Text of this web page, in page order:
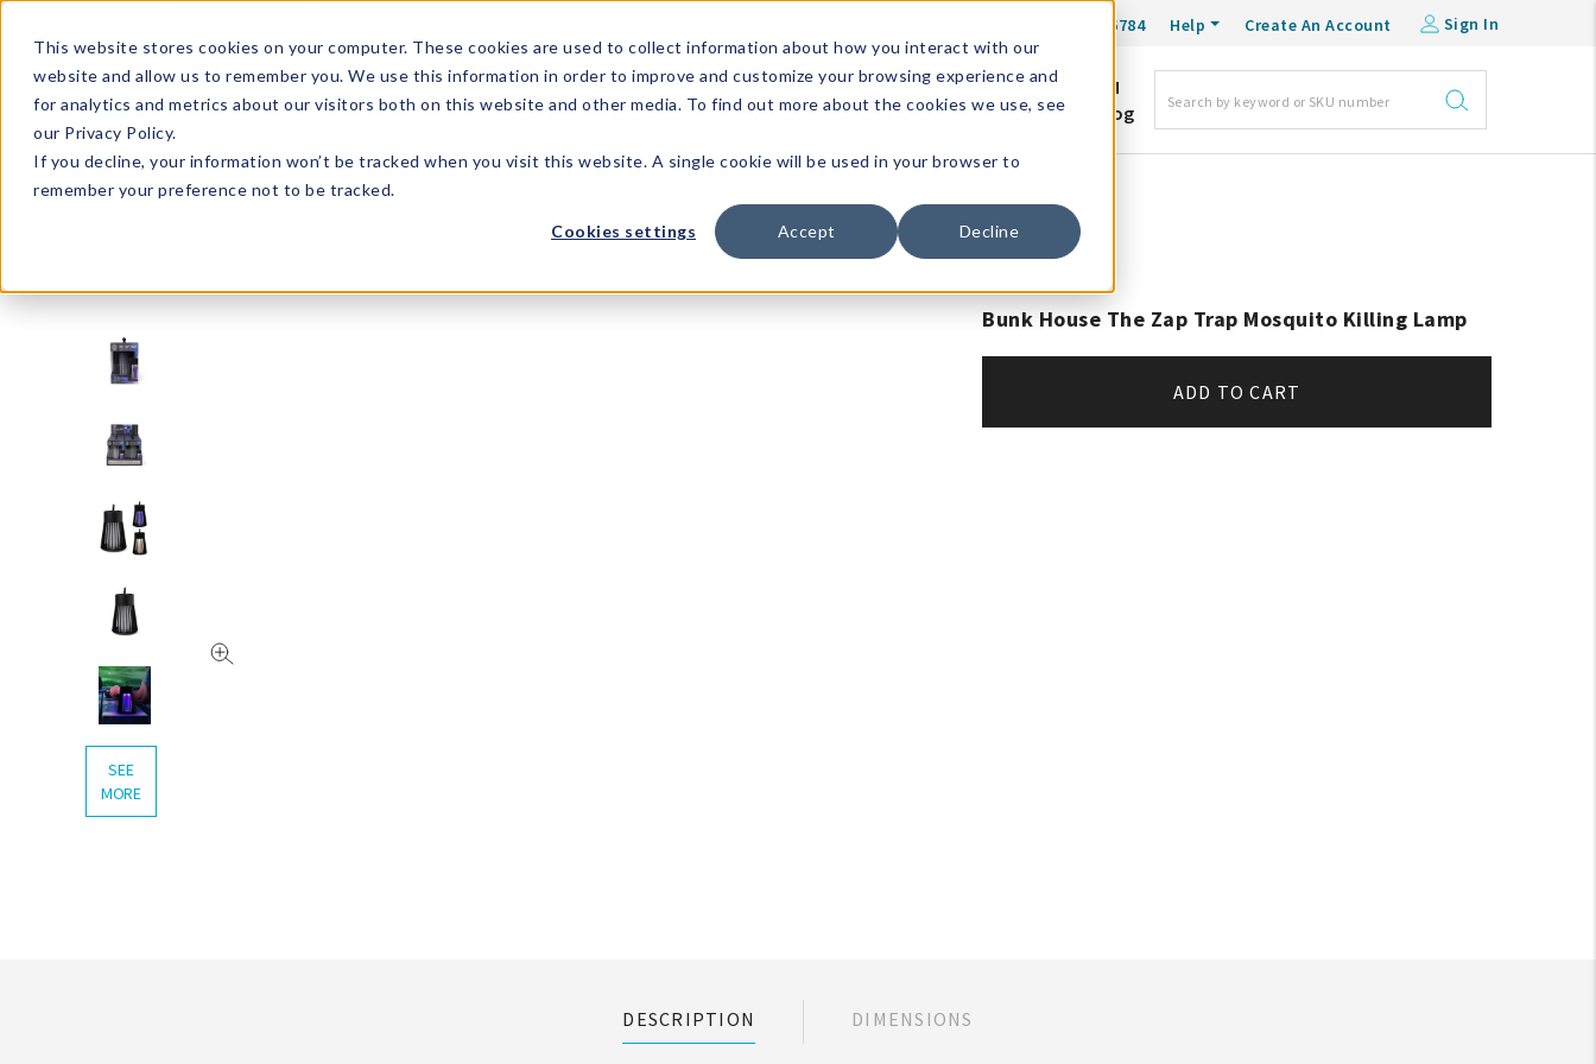
This website stores cookies on your computer. These cookies are used to collect information about how you interact with our
website and allow us to remember you. We use this information in order to improve and customize your browsing experience and
for analytics and metrics about our visitors both on this website and other media. To find out more about the cookies we use, see
our Privacy Policy.
If you decline, your information won’t be tracked when you visit this website. A single cookie will be used in your browser to
remember your preference not to be tracked.
Cookies settings Accept Decline
1-800-548-6784 Help Create An Account Sign In
What's
Trending?
Signature
Brands
The
Goods
Events &
Showrooms
Full
Catalog!
DM
Blog
SEE
MORE
Bunk House The Zap Trap Mosquito Killing Lamp
ADD TO CART
DESCRIPTION DIMENSIONS